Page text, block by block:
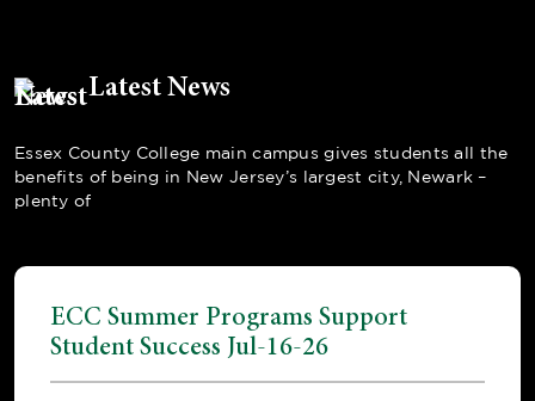
Latest News
Essex County College main campus gives students all the
benefits of being in New Jersey’s largest city, Newark –
plenty of
ECC Summer Programs Support
Student Success Jul-16-26